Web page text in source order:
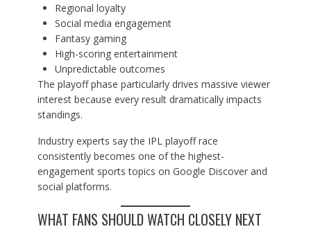
Regional loyalty
Social media engagement
Fantasy gaming
High-scoring entertainment
Unpredictable outcomes
The playoff phase particularly drives massive viewer
interest because every result dramatically impacts
standings.
Industry experts say the IPL playoff race
consistently becomes one of the highest-
engagement sports topics on Google Discover and
social platforms.
WHAT FANS SHOULD WATCH CLOSELY NEXT